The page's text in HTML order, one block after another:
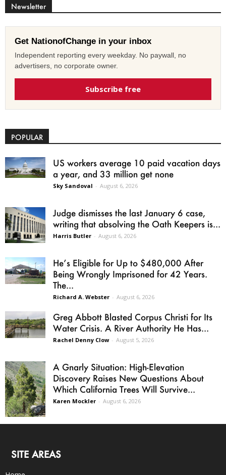
Newsletter
Get NationofChange in your inbox
Independent reporting every weekday. No paywall, no
advertisers, no corporate owner.
Subscribe free
POPULAR
US workers average 10 paid vacation days
a year, and 33 million get none
Sky Sandoval - August 6, 2026
Judge dismisses the last January 6 case,
writing that absolving the Oath Keepers is...
Harris Butler - August 6, 2026
He’s Eligible for Up to $480,000 After
Being Wrongly Imprisoned for 42 Years.
The...
Richard A. Webster - August 6, 2026
Greg Abbott Blasted Corpus Christi for Its
Water Crisis. A River Authority He Has...
Rachel Denny Clow - August 5, 2026
A Gnarly Situation: High-Elevation
Discovery Raises New Questions About
Which California Trees Will Survive...
Karen Mockler - August 6, 2026
SITE AREAS